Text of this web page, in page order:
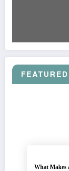
What Makes